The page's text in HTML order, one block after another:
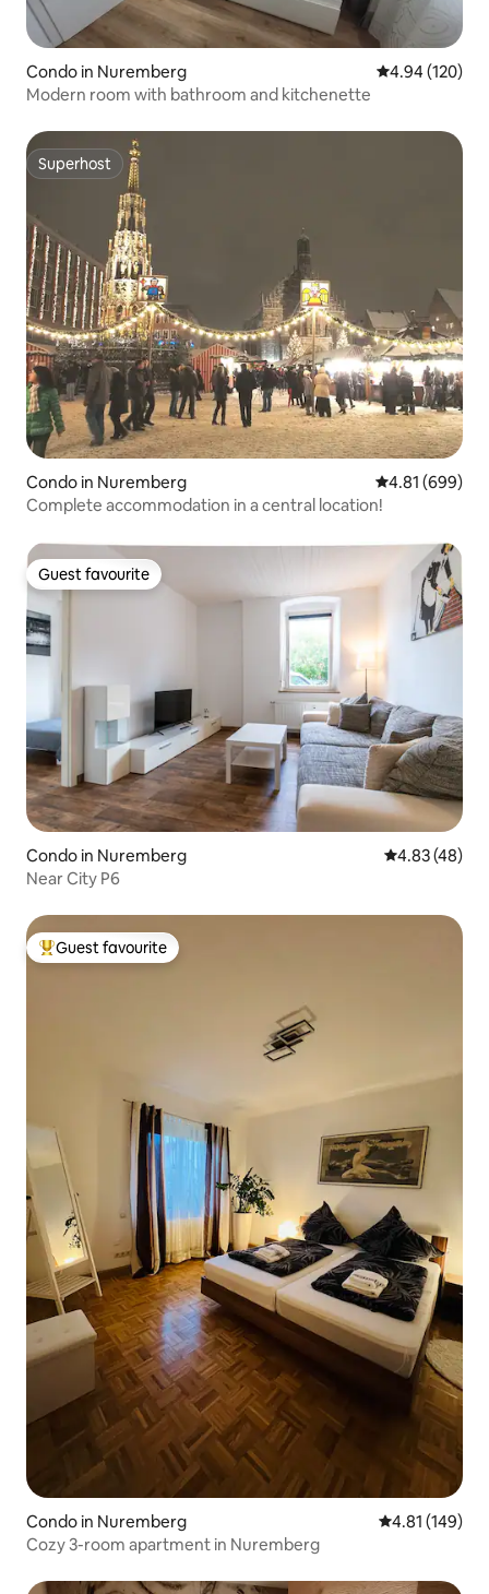
Condo in Nuremberg 4.94 out of 5
4.94 (120)
Modern room with bathroom and kitchenette
Superhost
Superhost
Condo in Nuremberg 4.81 out of 5
4.81 (699)
Complete accommodation in a central location!
Guest favourite
Guest favourite
Condo in Nuremberg 4.83 out of 5
4.83 (48)
Near City P6
Top guest favourite
Guest favourite
Condo in Nuremberg 4.81 out of 5
4.81 (149)
Cozy 3-room apartment in Nuremberg